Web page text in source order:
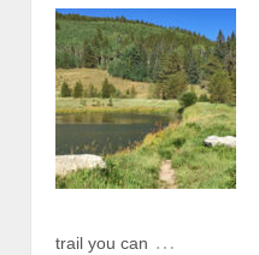
trail you can …